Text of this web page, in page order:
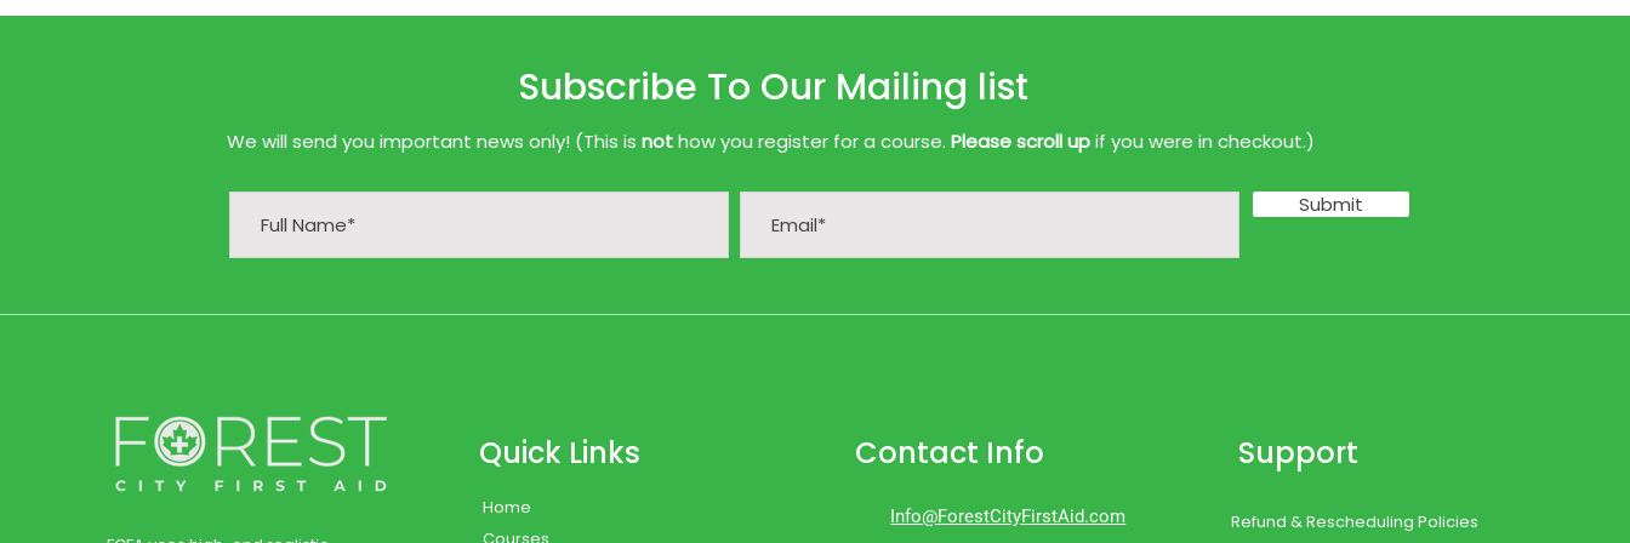
Subscribe To Our Mailing list
We will send you important news only! (This is nothow you register for a course. Please scroll upif you were in checkout.)
Submit
Quick Links
Home
Contact Info
Info@ForestCityFirstAid.com
Support
Refund & Rescheduling Policies